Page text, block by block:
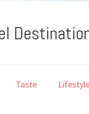
Taste